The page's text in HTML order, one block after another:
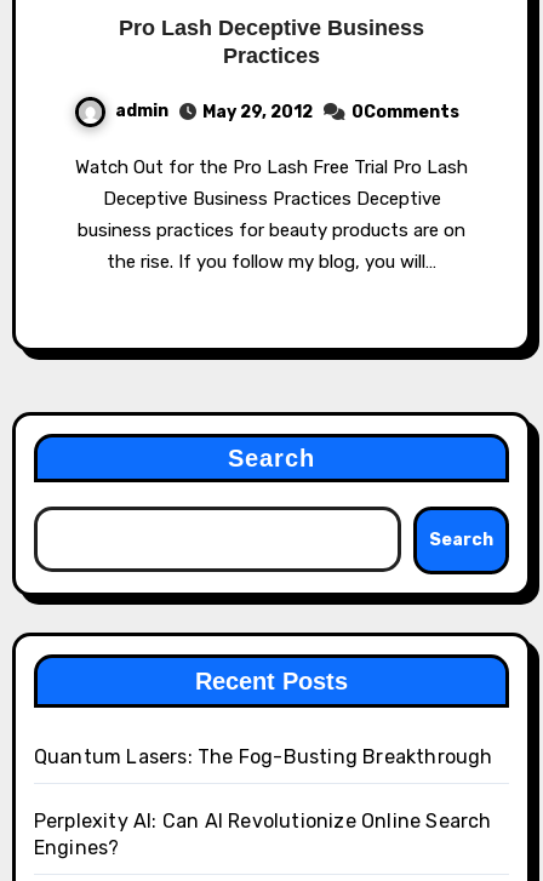
Pro Lash Deceptive Business
Practices
admin May 29, 2012 0Comments
Watch Out for the Pro Lash Free Trial Pro Lash
Deceptive Business Practices Deceptive
business practices for beauty products are on
the rise. If you follow my blog, you will…
Search
Search
Recent Posts
Quantum Lasers: The Fog-Busting Breakthrough
Perplexity AI: Can AI Revolutionize Online Search
Engines?